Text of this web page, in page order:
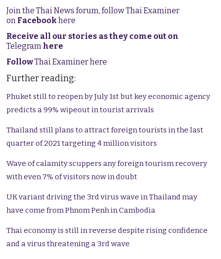
Join the Thai News forum, follow Thai Examiner
on Facebookhere
Receive all our stories as they come out on
Telegram here
FollowThai Examiner here
Further reading:
Phuket still to reopen by July 1st but key economic agency
predicts a 99% wipeout in tourist arrivals
Thailand still plans to attract foreign tourists in the last
quarter of 2021 targeting 4 million visitors
Wave of calamity scuppers any foreign tourism recovery
with even 7% of visitors now in doubt
UK variant driving the 3rd virus wave in Thailand may
have come from Phnom Penh in Cambodia
Thai economy is still in reverse despite rising confidence
and a virus threatening a 3rd wave